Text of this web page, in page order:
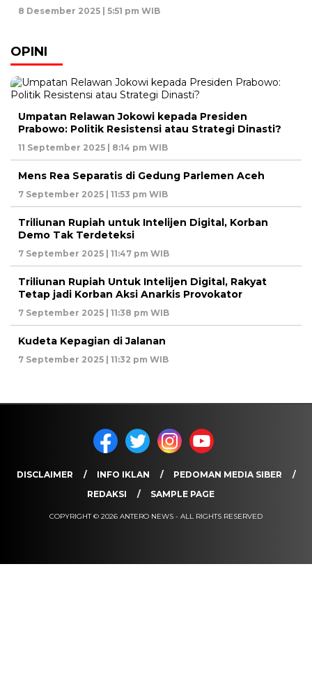
8 Desember 2025 | 5:51 pm WIB
OPINI
Umpatan Relawan Jokowi kepada Presiden
Prabowo: Politik Resistensi atau Strategi Dinasti?
11 September 2025 | 8:14 pm WIB
Mens Rea Separatis di Gedung Parlemen Aceh
7 September 2025 | 11:53 pm WIB
Triliunan Rupiah untuk Intelijen Digital, Korban
Demo Tak Terdeteksi
7 September 2025 | 11:47 pm WIB
Triliunan Rupiah Untuk Intelijen Digital, Rakyat
Tetap jadi Korban Aksi Anarkis Provokator
7 September 2025 | 11:38 pm WIB
Kudeta Kepagian di Jalanan
7 September 2025 | 11:32 pm WIB
DISCLAIMER INFO IKLAN
PEDOMAN MEDIA SIBER
REDAKSI
SAMPLE PAGE
COPYRIGHT © 2026 ANTERO NEWS - ALL RIGHTS RESERVED